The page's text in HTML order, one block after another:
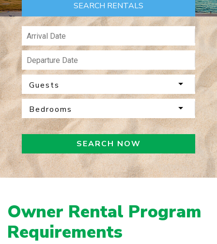
SEARCH RENTALS
Guests
Bedrooms
SEARCH NOW
Owner Rental Program
Requirements